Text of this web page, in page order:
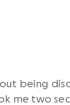
being
me two